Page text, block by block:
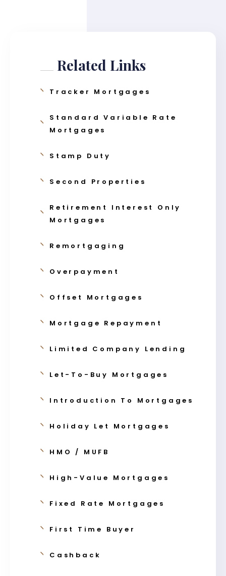
Related Links
Tracker Mortgages
Standard Variable Rate
Mortgages
Stamp Duty
Second Properties
Retirement Interest Only
Mortgages
Remortgaging
Overpayment
Offset Mortgages
Mortgage Repayment
Limited Company Lending
Let-To-Buy Mortgages
Introduction To Mortgages
Holiday Let Mortgages
HMO / MUFB
High-Value Mortgages
Fixed Rate Mortgages
First Time Buyer
Cashback